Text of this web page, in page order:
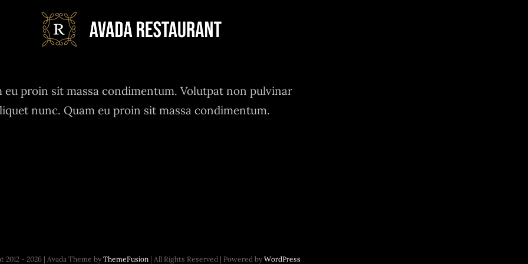
eu proin sit massa condimentum. Volutpat non pulvinar
nunc. Quam eu proin sit massa condimentum.
2012 - 2026 | Avada Theme by ThemeFusion | All Rights Reserved | Powered by WordPress